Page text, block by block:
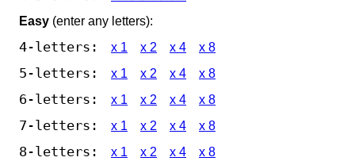
Easy (enter any letters):
4-letters: x 1 x 2 x 4 x 8
5-letters: x 1 x 2 x 4 x 8
6-letters: x 1 x 2 x 4 x 8
7-letters: x 1 x 2 x 4 x 8
8-letters: x 1 x 2 x 4 x 8